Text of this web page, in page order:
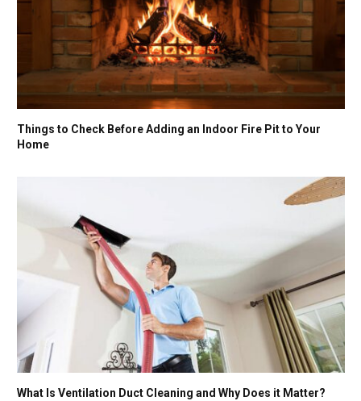
Things to Check Before Adding an Indoor Fire Pit to Your
Home
What Is Ventilation Duct Cleaning and Why Does it Matter?